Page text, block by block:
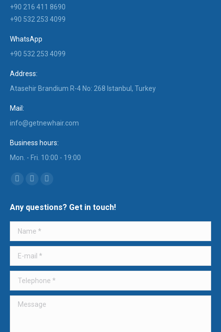
+90 216 411 8690
+90 532 253 4099
WhatsApp
+90 532 253 4099
Address:
Atasehir Brandium R-4 No: 268 Istanbul, Turkey
Mail:
info@getnewhair.com
Business hours:
Mon. - Fri. 10:00 - 19:00
Find us on:
opens
in
new
window
opens
in
new
window
opens
in
window
Any questions? Get in touch!
Name *
E-mail *
Telephone *
Message